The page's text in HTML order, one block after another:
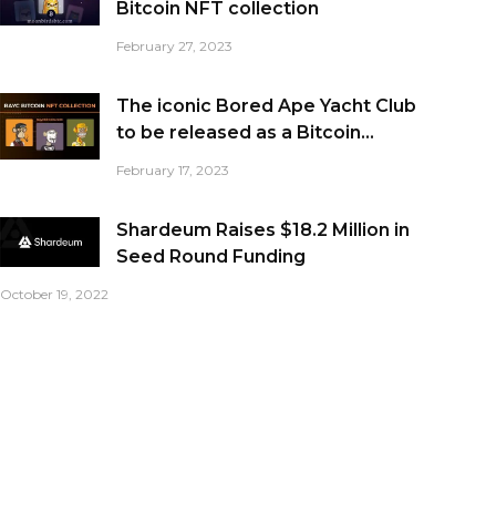
Bitcoin NFT collection
February 27, 2023
The iconic Bored Ape Yacht Club
to be released as a Bitcoin...
February 17, 2023
Shardeum Raises $18.2 Million in
Seed Round Funding
October 19, 2022